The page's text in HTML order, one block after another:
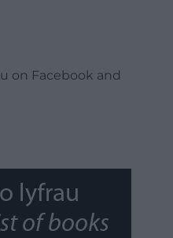
on Facebook and